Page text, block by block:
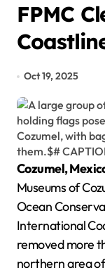
FPMC
Oct 19, 2025
Cozumel,
Museums of
Ocean
International
removed more
northern area